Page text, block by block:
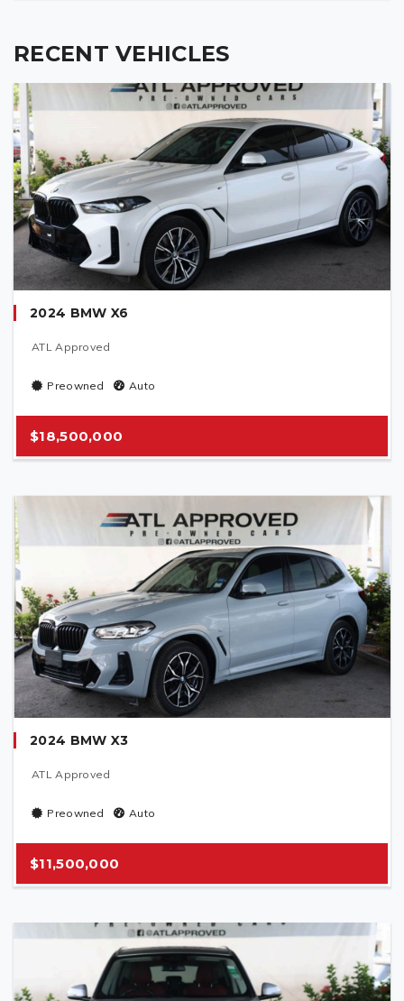
RECENT VEHICLES
2024 BMW X6
ATL Approved
Preowned Auto
$18,500,000
2024 BMW X3
ATL Approved
Preowned Auto
$11,500,000